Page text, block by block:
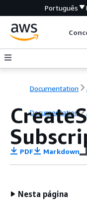
Português
Documentation
Documentation
PDF Markdown
Nesta página